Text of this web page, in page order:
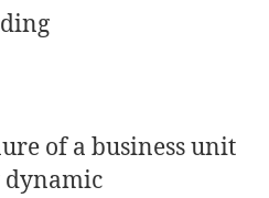
of a business unit
dynamic